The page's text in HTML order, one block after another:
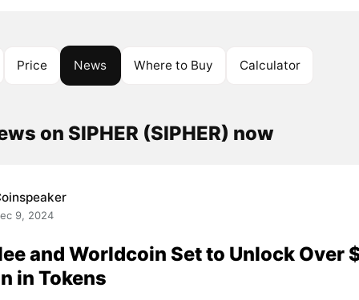
Price News Where to Buy Calculator
on SIPHER (SIPHER) now
9, 2024
and Worldcoin Set to Unlock Over
in Tokens